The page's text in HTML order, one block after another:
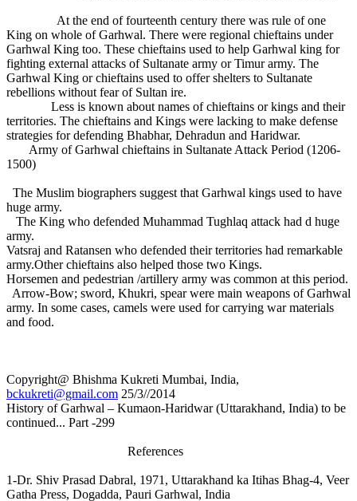
At the end of fourteenth century there was rule of one
King on whole of Garhwal. There were regional chieftains under
Garhwal King too. These chieftains used to help Garhwal king for
fighting external attacks of Sultanate army or Timur army. The
Garhwal King or chieftains used to offer shelters to Sultanate
rebellions without fear of Sultan ire.
Less is known about names of chieftains or kings and their
territories. The chieftains and Kings were lacking to make defense
strategies for defending Bhabhar, Dehradun and Haridwar.
Army of Garhwal chieftains in Sultanate Attack Period (1206-
1500)
The Muslim biographers suggest that Garhwal kings used to have
huge army.
The King who defended Muhammad Tughlaq attack had d huge
army.
Vatsraj and Ratansen who defended their territories had remarkable
army.Other chieftains also helped those two Kings.
Horsemen and pedestrian /artillery army was common at this period.
Arrow-Bow; sword, Khukri, spear were main weapons of Garhwal
army. In some cases, camels were used for carrying war materials
and food.
Copyright@ Bhishma Kukreti Mumbai, India,
bckukreti@gmail.com 25/3//2014
History of Garhwal – Kumaon-Haridwar (Uttarakhand, India) to be
continued... Part -299
References
1-Dr. Shiv Prasad Dabral, 1971, Uttarakhand ka Itihas Bhag-4, Veer
Gatha Press, Dogadda, Pauri Garhwal, India